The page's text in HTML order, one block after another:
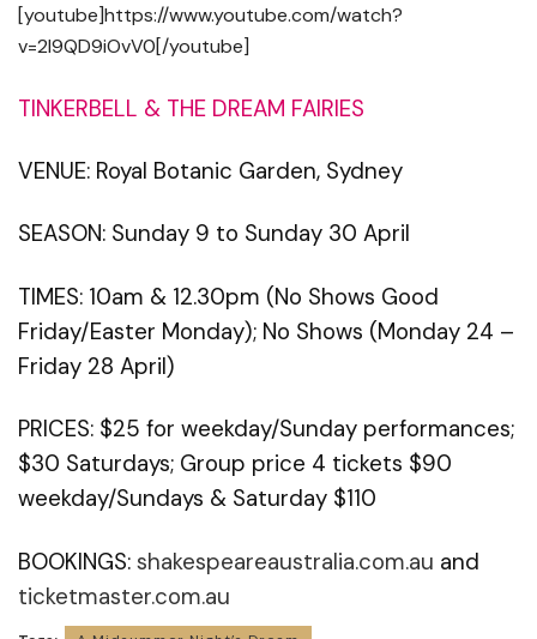
[youtube]https://www.youtube.com/watch?
v=2I9QD9iOvV0[/youtube]
TINKERBELL & THE DREAM FAIRIES
VENUE: Royal Botanic Garden, Sydney
SEASON: Sunday 9 to Sunday 30 April
TIMES: 10am & 12.30pm (No Shows Good
Friday/Easter Monday); No Shows (Monday 24 –
Friday 28 April)
PRICES: $25 for weekday/Sunday performances;
$30 Saturdays; Group price 4 tickets $90
weekday/Sundays & Saturday $110
BOOKINGS: shakespeareaustralia.com.au and
ticketmaster.com.au